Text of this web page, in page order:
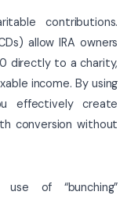
contributions.
allow IRA owners
directly to a charity,
income. By using
effectively create
conversion without
of “bunching”